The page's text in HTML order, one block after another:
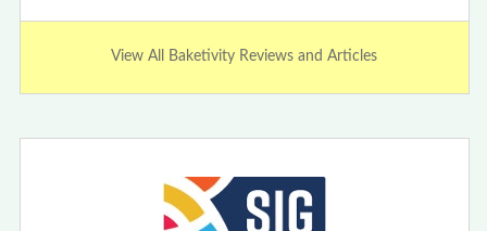
View All Baketivity Reviews and Articles